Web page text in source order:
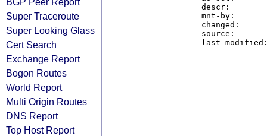
Super Traceroute
Super Looking Glass
Cert Search
Exchange Report
Bogon Routes
World Report
Multi Origin Routes
DNS Report
Top Host Report
descr:
mnt-by:
changed:
source: